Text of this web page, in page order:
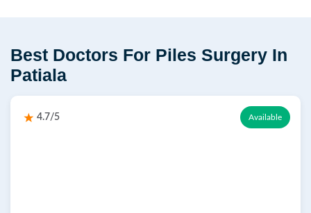
Best Doctors For Piles Surgery In
Patiala
4.7/5 Available